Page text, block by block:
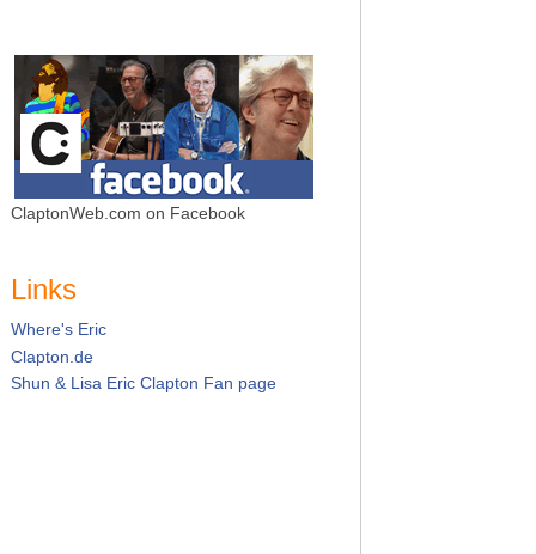
ClaptonWeb.com on Facebook
Links
Where's Eric
Clapton.de
Shun & Lisa Eric Clapton Fan page